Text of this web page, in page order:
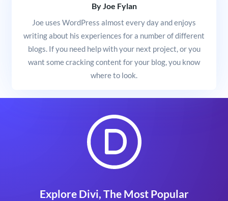
By Joe Fylan
Joe uses WordPress almost every day and enjoys
writing about his experiences for a number of different
blogs. If you need help with your next project, or you
want some cracking content for your blog, you know
where to look.
Explore Divi, The Most Popular